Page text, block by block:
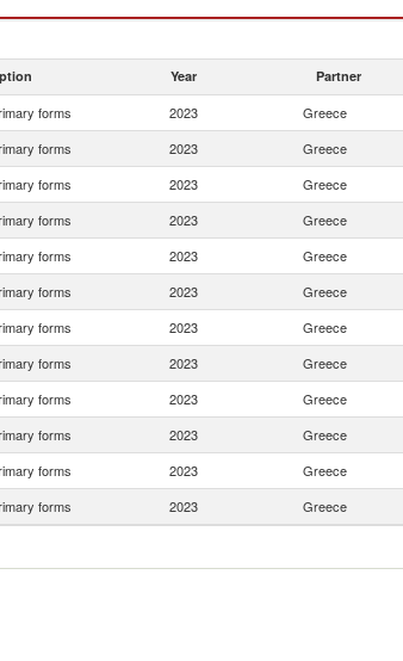
Year Partner
forms 2023 Greece
forms 2023 Greece
forms 2023 Greece
forms 2023 Greece
forms 2023 Greece
forms 2023 Greece
forms 2023 Greece
forms 2023 Greece
forms 2023 Greece
forms 2023 Greece
forms 2023 Greece
forms 2023 Greece